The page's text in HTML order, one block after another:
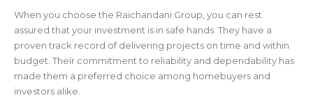
When you choose the Raichandani Group, you can rest
assured that your investment is in safe hands. They have a
proven track record of delivering projects on time and within
budget. Their commitment to reliability and dependability has
made them a preferred choice among homebuyers and
investors alike.